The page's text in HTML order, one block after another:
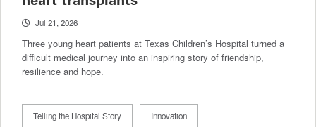
Jul 21, 2026
Three young heart patients at Texas Children’s Hospital turned a
difficult medical journey into an inspiring story of friendship,
resilience and hope.
Telling the Hospital Story Innovation